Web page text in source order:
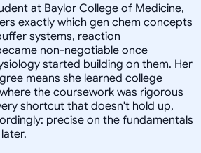
at Baylor College of Medicine,
exactly which gen chem concepts
systems, reaction
non-negotiable once
started building on them. Her
means she learned college
the coursework was rigorous
shortcut that doesn't hold up,
precise on the fundamentals